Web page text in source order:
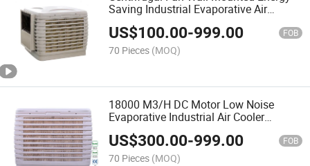
Saving Industrial Evaporative Air
Cooling Machine
US$100.00-999.00 FOB
70 Pieces (MOQ)
18000 M3/H DC Motor Low Noise
Evaporative Industrial Air Cooler
Centrifugal
US$300.00-999.00 FOB
70 Pieces (MOQ)